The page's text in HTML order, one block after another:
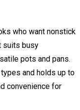
who want nonstick
suits busy
pots and pans.
and holds up to
convenience for